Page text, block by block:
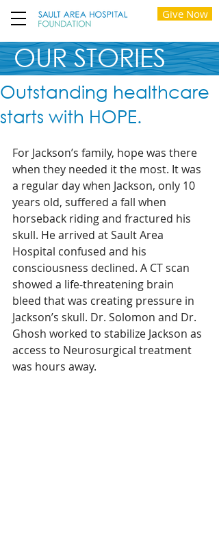
Give Now
OUR STORIES
Outstanding healthcare
starts with HOPE.
For Jackson’s family, hope was there
when they needed it the most. It was
a regular day when Jackson, only 10
years old, suffered a fall when
horseback riding and fractured his
skull. He arrived at Sault Area
Hospital confused and his
consciousness declined. A CT scan
showed a life-threatening brain
bleed that was creating pressure in
Jackson’s skull. Dr. Solomon and Dr.
Ghosh worked to stabilize Jackson as
access to Neurosurgical treatment
was hours away.